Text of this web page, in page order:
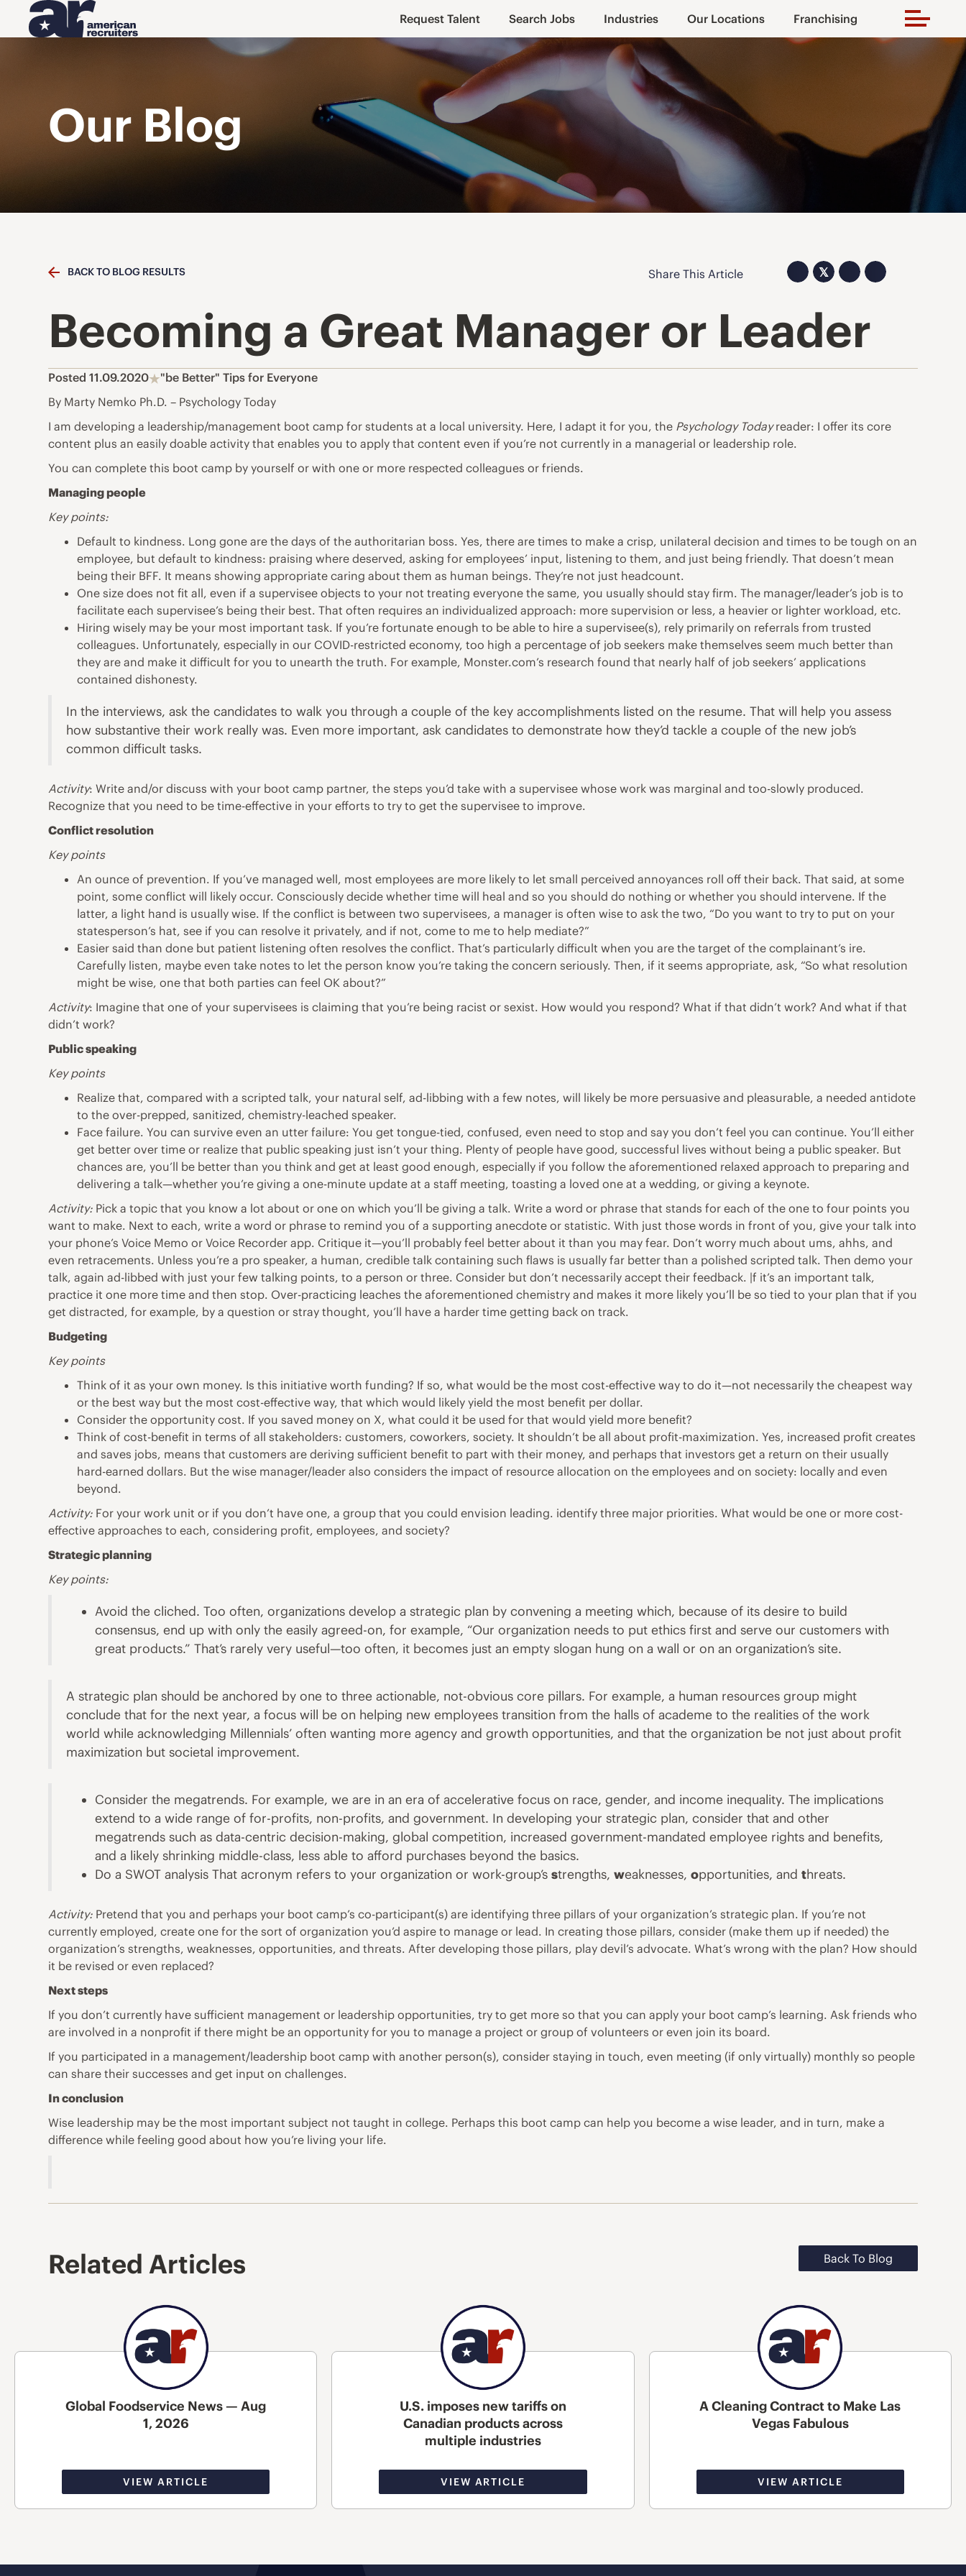
Request Talent Search Jobs Industries Our Locations Franchising
Our Blog
BACK TO BLOG RESULTS Share This Article 𝕏
Becoming a Great Manager or Leader
Posted 11.09.2020
"be Better" Tips for Everyone
By Marty Nemko Ph.D. – Psychology Today
I am developing a leadership/management boot camp for students at a local university. Here, I adapt it for you, the Psychology Todayreader: I offer its core
content plus an easily doable activity that enables you to apply that content even if you’re not currently in a managerial or leadership role.
You can complete this boot camp by yourself or with one or more respected colleagues or friends.
Managing people
Key points:
Default to kindness. Long gone are the days of the authoritarian boss. Yes, there are times to make a crisp, unilateral decision and times to be tough on an
employee, but default to kindness: praising where deserved, asking for employees’ input, listening to them, and just being friendly. That doesn’t mean
being their BFF. It means showing appropriate caring about them as human beings. They’re not just headcount.
One size does not fit all, even if a supervisee objects to your not treating everyone the same, you usually should stay firm. The manager/leader’s job is to
facilitate each supervisee’s being their best. That often requires an individualized approach: more supervision or less, a heavier or lighter workload, etc.
Hiring wisely may be your most important task. If you’re fortunate enough to be able to hire a supervisee(s), rely primarily on referrals from trusted
colleagues. Unfortunately, especially in our COVID-restricted economy, too high a percentage of job seekers make themselves seem much better than
they are and make it difficult for you to unearth the truth. For example, Monster.com’s researchfound that nearly half of job seekers’ applications
contained dishonesty.
In the interviews, ask the candidates to walk you through a couple of the key accomplishments listed on the resume. That will help you assess
how substantive their work really was. Even more important, ask candidates to demonstrate how they’d tackle a couple of the new job’s
common difficult tasks.
Activity: Write and/or discuss with your boot camp partner, the steps you’d take with a supervisee whose work was marginal and too-slowly produced.
Recognize that you need to be time-effective in your efforts to try to get the supervisee to improve.
Conflict resolution
Key points
An ounce of prevention. If you’ve managed well, most employees are more likely to let small perceived annoyances roll off their back. That said, at some
point, some conflict will likely occur. Consciously decide whether time will heal and so you should do nothing or whether you should intervene. If the
latter, a light hand is usually wise. If the conflict is between two supervisees, a manager is often wise to ask the two, “Do you want to try to put on your
statesperson’s hat, see if you can resolve it privately, and if not, come to me to help mediate?”
Easier said than done but patient listening often resolves the conflict. That’s particularly difficult when you are the target of the complainant’s ire.
Carefully listen, maybe even take notes to let the person know you’re taking the concern seriously. Then, if it seems appropriate, ask, “So what resolution
might be wise, one that both parties can feel OK about?”
Activity: Imagine that one of your supervisees is claiming that you’re being racist or sexist. How would you respond? What if that didn’t work? And what if that
didn’t work?
Public speaking
Key points
Realize that, compared with a scripted talk, your natural self, ad-libbing with a few notes, will likely be more persuasive and pleasurable, a needed antidote
to the over-prepped, sanitized, chemistry-leached speaker.
Face failure. You can survive even an utter failure: You get tongue-tied, confused, even need to stop and say you don’t feel you can continue. You’ll either
get better over time or realize that public speaking just isn’t your thing. Plenty of people have good, successful lives without being a public speaker. But
chances are, you’ll be better than you think and get at least good enough, especially if you follow the aforementioned relaxed approach to preparing and
delivering a talk—whether you’re giving a one-minute update at a staff meeting, toasting a loved one at a wedding, or giving a keynote.
Activity: Pick a topic that you know a lot about or one on which you’ll be giving a talk. Write a word or phrase that stands for each of the one to four points you
want to make. Next to each, write a word or phrase to remind you of a supporting anecdote or statistic. With just those words in front of you, give your talk into
your phone’s Voice Memo or Voice Recorder app. Critique it—you’ll probably feel better about it than you mayfear. Don’t worry much about ums, ahhs, and
even retracements. Unless you’re a pro speaker, a human, credible talk containing such flaws is usually far better than a polished scripted talk. Then demo your
talk, again ad-libbed with just your few talking points, to a person or three. Consider but don’t necessarily accept their feedback. |f it’s an important talk,
practice it one more time and then stop. Over-practicing leaches the aforementioned chemistry and makes it more likely you’ll be so tied to your plan that if you
get distracted, for example, by a question or stray thought, you’ll have a harder time getting back on track.
Budgeting
Key points
Think of it as your own money. Is this initiative worth funding? If so, what would be the most cost-effective way to do it—not necessarily the cheapest way
or the best way but the most cost-effective way, that which would likely yield the most benefit per dollar.
Consider the opportunity cost. If you saved money on X, what could it be used for that would yield more benefit?
Think of cost-benefit in terms of all stakeholders: customers, coworkers, society. It shouldn’t be all about profit-maximization. Yes, increased profit creates
and saves jobs, means that customers are deriving sufficient benefit to part with their money, and perhaps that investors get a return on their usually
hard-earned dollars. But the wise manager/leader also considers the impact of resource allocation on the employees and on society: locally and even
beyond.
Activity: For your work unit or if you don’t have one, a group that you could envision leading. identify three major priorities. What would be one or more cost-
effective approaches to each, considering profit, employees, and society?
Strategic planning
Key points:
Avoid the cliched. Too often, organizations develop a strategic plan by convening a meeting which, because of its desire to build
consensus, end up with only the easily agreed-on, for example, “Our organization needs to putethics first and serve our customers with
great products.” That’s rarely very useful—too often, it becomes just an empty slogan hung on a wall or on an organization’s site.
A strategic plan should be anchored by one to three actionable, not-obvious core pillars. For example, a human resources group might
conclude that for the next year, a focus will be on helping new employees transition from the halls of academe to the realities of the work
world while acknowledging Millennials’ often wanting more agency and growth opportunities, and that the organization be not just about profit
maximization but societal improvement.
Consider the megatrends. For example, we are in an era of accelerative focus on race,gender, and income inequality. The implications
extend to a wide range of for-profits, non-profits, and government. In developing your strategic plan, consider that and other
megatrends such as data-centricdecision-making, globalcompetition, increased government-mandated employee rights and benefits,
and a likely shrinking middle-class, less able to afford purchases beyond the basics.
Do a SWOT analysis That acronym refers to your organization or work-group’sstrengths,weaknesses,opportunities, andthreats.
Activity: Pretend that you and perhaps your boot camp’s co-participant(s) are identifying three pillars of your organization’s strategic plan. If you’re not
currently employed, create one for the sort of organization you’d aspire to manage or lead. In creating those pillars, consider (make them up if needed) the
organization’s strengths, weaknesses, opportunities, and threats. After developing those pillars, play devil’s advocate. What’s wrong with the plan? How should
it be revised or even replaced?
Next steps
If you don’t currently have sufficient management or leadership opportunities, try to get more so that you can apply your boot camp’s learning. Ask friends who
are involved in a nonprofit if there might be an opportunity for you to manage a project or group of volunteers or even join its board.
If you participated in a management/leadership boot camp with another person(s), consider staying in touch, even meeting (if only virtually) monthly so people
can share their successes and get input on challenges.
In conclusion
Wise leadership may be the most important subject not taught in college. Perhaps this boot camp can help you become a wise leader, and in turn, make a
difference while feeling good about how you’re living your life.
Related Articles Back To Blog
Global Foodservice News — Aug
1, 2026
VIEW ARTICLE
U.S. imposes new tariffs on
Canadian products across
multiple industries
VIEW ARTICLE
A Cleaning Contract to Make Las
Vegas Fabulous
VIEW ARTICLE